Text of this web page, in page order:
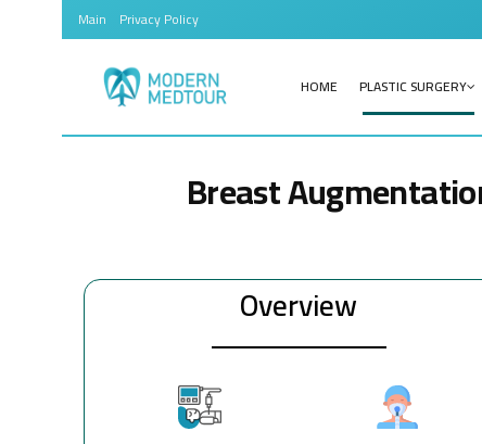
Main Privacy Policy
HOME PLASTIC SURGERY
Breast
Overview